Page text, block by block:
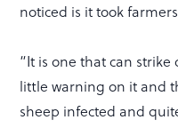
noticed is it took
“It is one that can
little warning on it and
sheep infected and